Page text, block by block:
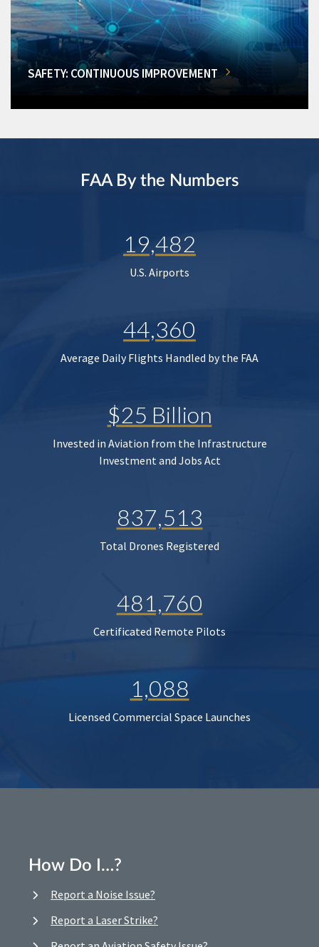
SAFETY: CONTINUOUS IMPROVEMENT
FAA By the Numbers
19,482
U.S. Airports
44,360
Average Daily Flights Handled by the FAA
$25 Billion
Invested in Aviation from the Infrastructure
Investment and Jobs Act
837,513
Total Drones Registered
481,760
Certificated Remote Pilots
1,088
Licensed Commercial Space Launches
How Do I…?
Report a Noise Issue?
Report a Laser Strike?